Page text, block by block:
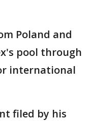
Poland and
pool through
international
filed by his